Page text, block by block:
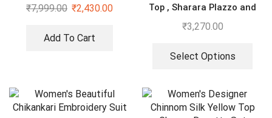
₹7,999.00 ₹2,430.00
Add To Cart
Top , Sharara Plazzo and
Dupatta
₹3,270.00
Select Options